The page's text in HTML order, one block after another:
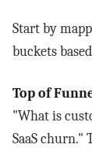
Start by
buckets
Top of
"What is
SaaS churn."